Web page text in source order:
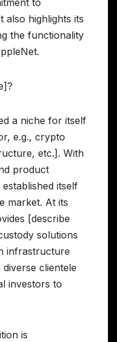
to
also highlights its
the functionality
a niche for itself
e.g., crypto
etc.]. With
product
itself
market. At its
[describe
solutions
infrastructure
clientele
investors to
is